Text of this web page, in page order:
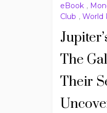
eBook ,
Club , World
The
Their